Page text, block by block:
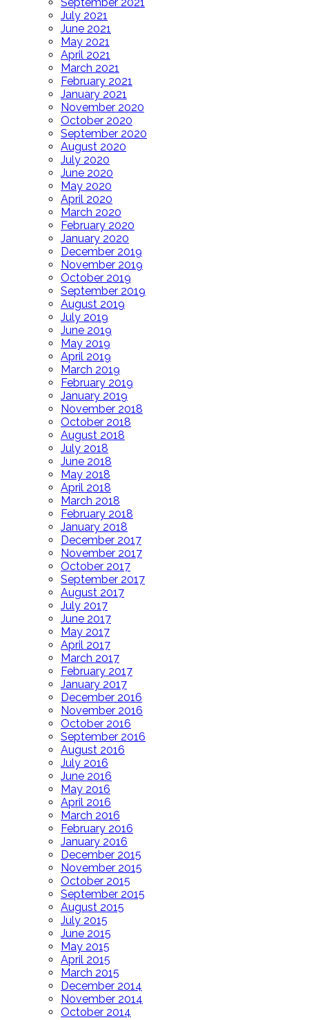
July 2021
June 2021
May 2021
April 2021
March 2021
February 2021
January 2021
November 2020
October 2020
September 2020
August 2020
July 2020
June 2020
May 2020
April 2020
March 2020
February 2020
January 2020
December 2019
November 2019
October 2019
September 2019
August 2019
July 2019
June 2019
May 2019
April 2019
March 2019
February 2019
January 2019
November 2018
October 2018
August 2018
July 2018
June 2018
May 2018
April 2018
March 2018
February 2018
January 2018
December 2017
November 2017
October 2017
September 2017
August 2017
July 2017
June 2017
May 2017
April 2017
March 2017
February 2017
January 2017
December 2016
November 2016
October 2016
September 2016
August 2016
July 2016
June 2016
May 2016
April 2016
March 2016
February 2016
January 2016
December 2015
November 2015
October 2015
September 2015
August 2015
July 2015
June 2015
May 2015
April 2015
March 2015
December 2014
November 2014
October 2014